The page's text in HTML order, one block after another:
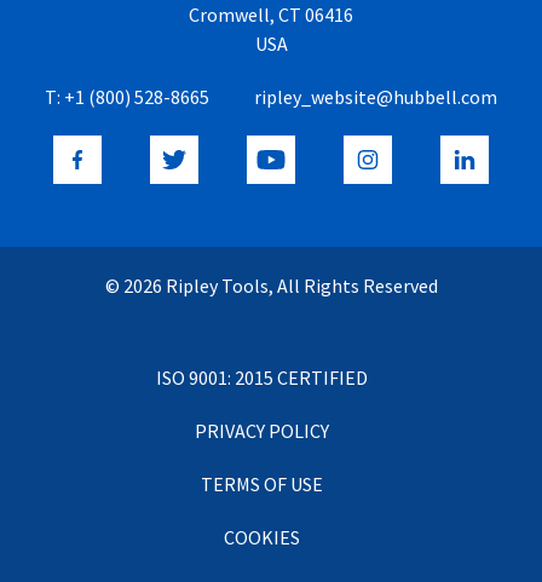
Cromwell, CT 06416
USA
T: +1 (800) 528-8665 ripley_website@hubbell.com
© 2026 Ripley Tools, All Rights Reserved
ISO 9001: 2015 CERTIFIED
PRIVACY POLICY
TERMS OF USE
COOKIES